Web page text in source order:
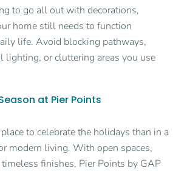
to go all out with decorations,
home still needs to function
life. Avoid blocking pathways,
lighting, or cluttering areas you use
at Pier Points
to celebrate the holidays than in a
modern living. With open spaces,
finishes, Pier Points by GAP